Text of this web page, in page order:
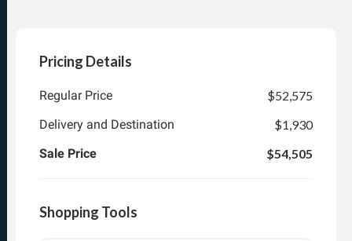
Pricing Details
Regular Price
$52,575
Delivery and Destination
$1,930
Sale Price
$54,505
Shopping Tools